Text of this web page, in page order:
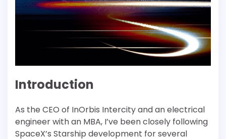
Introduction
As the CEO of InOrbis Intercity and an electrical
engineer with an MBA, I’ve been closely following
SpaceX’s Starship development for several